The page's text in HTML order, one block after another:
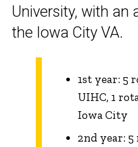
University, with an
the Iowa City VA.
1st year: 5
UIHC, 1
Iowa City
2nd year: